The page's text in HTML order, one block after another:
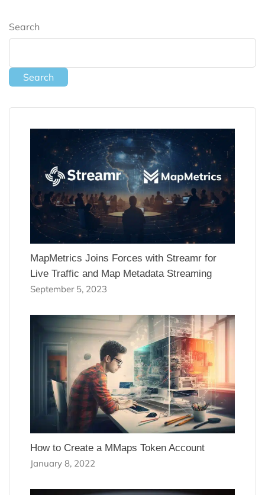
Search
Search
MapMetrics Joins Forces with Streamr for
Live Traffic and Map Metadata Streaming
September 5, 2023
How to Create a MMaps Token Account
January 8, 2022